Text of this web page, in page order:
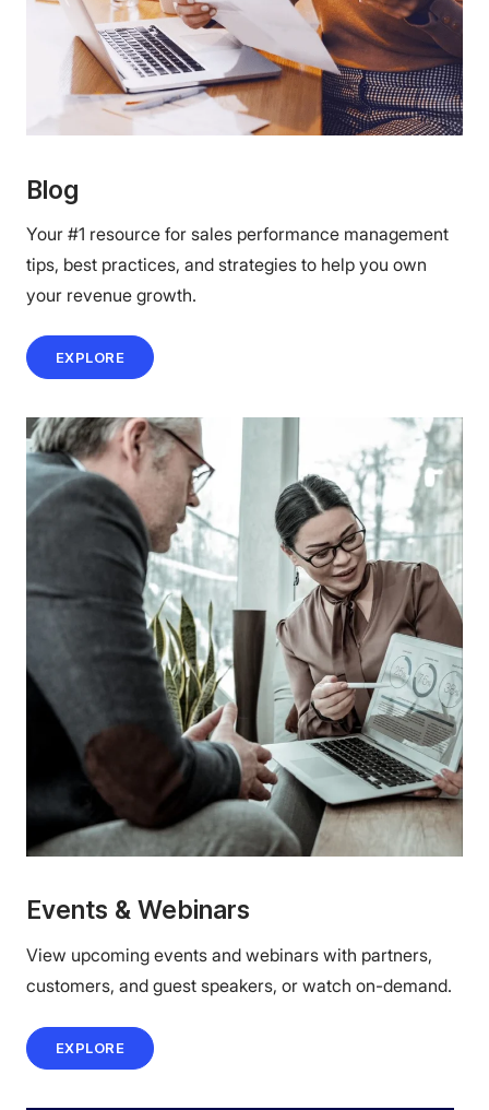
Blog
Your #1 resource for sales performance management
tips, best practices, and strategies to help you own
your revenue growth.
EXPLORE
Events & Webinars
View upcoming events and webinars with partners,
customers, and guest speakers, or watch on-demand.
EXPLORE